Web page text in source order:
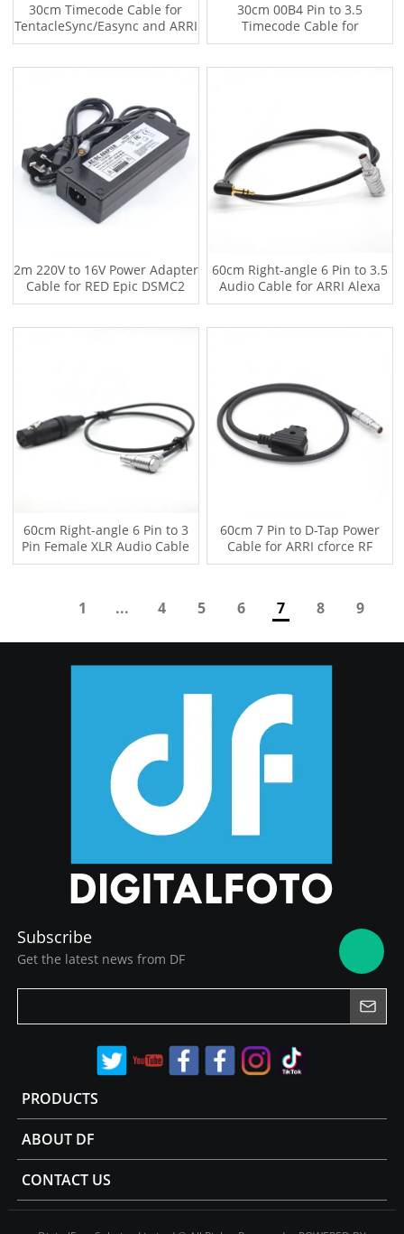
30cm Timecode Cable for
TentacleSync/Easync and ARRI
ALEXA XT MINI,SD664
30cm 00B4 Pin to 3.5
Timecode Cable for
TentacleSync/Easync and REd
2m 220V to 16V Power Adapter
Cable for RED Epic DSMC2
GEMINI
60cm Right-angle 6 Pin to 3.5
Audio Cable for ARRI Alexa
Mini LF
60cm Right-angle 6 Pin to 3
Pin Female XLR Audio Cable
for ARRI alexa mini LF
60cm 7 Pin to D-Tap Power
Cable for ARRI cforce RF
Wireless Follow Focus Motor
1 ... 4 5 6 7 8
9
10
... 11
Subscribe
Get the latest news from DF
PRODUCTS
ABOUT DF
CONTACT US